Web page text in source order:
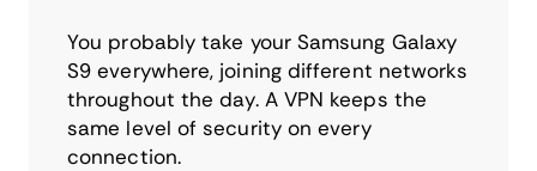
You probably take your Samsung Galaxy
S9 everywhere, joining different networks
throughout the day. A VPN keeps the
same level of security on every
connection.